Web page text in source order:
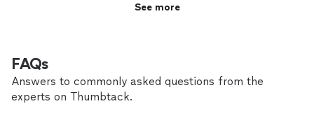
See more
FAQs
Answers to commonly asked questions from the
experts on Thumbtack.